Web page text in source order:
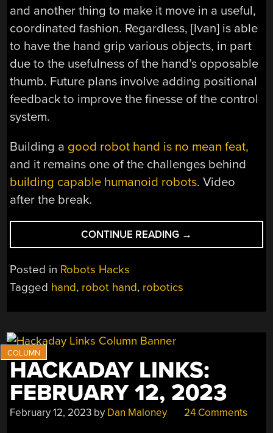
and another thing to make it move in a useful,
coordinated fashion. Regardless, [Ivan] is able
to have the hand grip various objects, in part
due to the usefulness of the hand’s opposable
thumb. Future plans involve adding positional
feedback to improve the finesse of the control
system.
Building a good robot hand is no mean feat,
and it remains one of the challenges behind
building capable humanoid robots. Video
after the break.
CONTINUE READING “BIG
3D
USES
NATURALLY”
→
Posted in Robots Hacks
Tagged hand, robot hand, robotics
HACKADAY LINKS:
FEBRUARY 12, 2023
February 12, 2023 by Dan Maloney 24 Comments